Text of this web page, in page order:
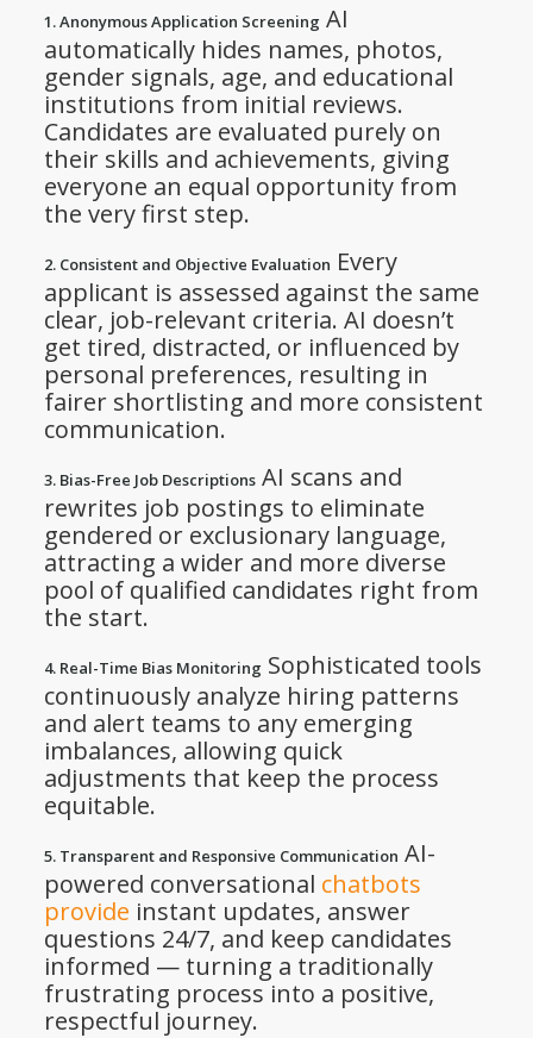
1. Anonymous Application Screening AI
automatically hides names, photos,
gender signals, age, and educational
institutions from initial reviews.
Candidates are evaluated purely on
their skills and achievements, giving
everyone an equal opportunity from
the very first step.
2. Consistent and Objective Evaluation Every
applicant is assessed against the same
clear, job-relevant criteria. AI doesn’t
get tired, distracted, or influenced by
personal preferences, resulting in
fairer shortlisting and more consistent
communication.
3. Bias-Free Job DescriptionsAI scans and
rewrites job postings to eliminate
gendered or exclusionary language,
attracting a wider and more diverse
pool of qualified candidates right from
the start.
4. Real-Time Bias Monitoring Sophisticated tools
continuously analyze hiring patterns
and alert teams to any emerging
imbalances, allowing quick
adjustments that keep the process
equitable.
5. Transparent and Responsive Communication AI-
powered conversational chatbots
provide instant updates, answer
questions 24/7, and keep candidates
informed — turning a traditionally
frustrating process into a positive,
respectful journey.